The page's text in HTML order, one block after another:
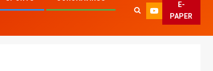
E-
PAPER